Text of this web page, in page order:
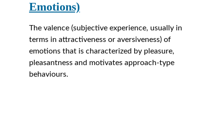
Emotions)
The valence (subjective experience, usually in
terms in attractiveness or aversiveness) of
emotions that is characterized by pleasure,
pleasantness and motivates approach-type
behaviours.